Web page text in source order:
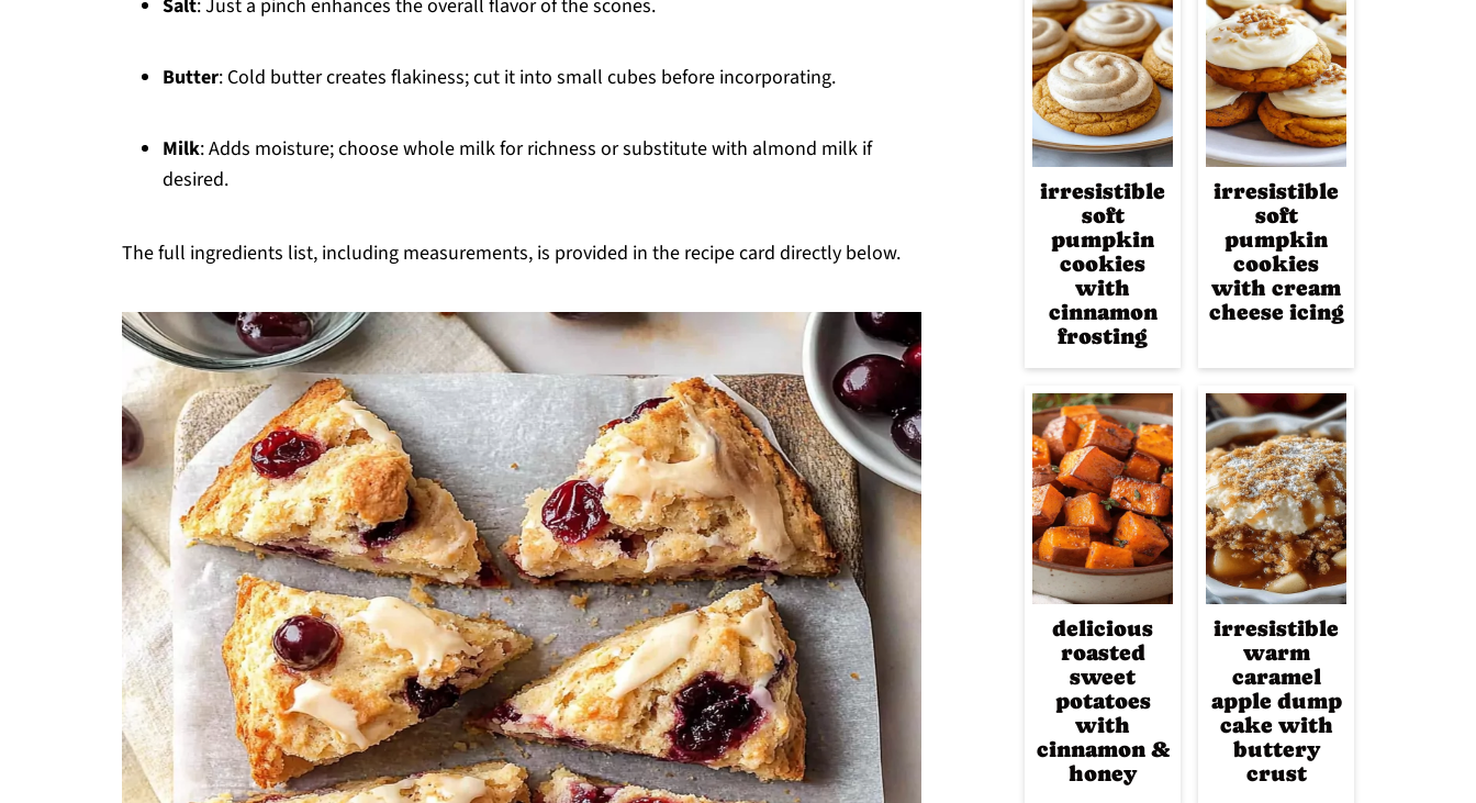
Salt: Just a pinch enhances the overall flavor of the scones.
Butter: Cold butter creates flakiness; cut it into small cubes before incorporating.
Milk: Adds moisture; choose whole milk for richness or substitute with almond milk if
desired.
The full ingredients list, including measurements, is provided in the recipe card directly below.
irresistible
soft
pumpkin
cookies
with
cinnamon
frosting
irresistible
soft
pumpkin
cookies
with cream
cheese icing
delicious
roasted
sweet
potatoes
with
cinnamon &
honey
irresistible
warm
caramel
apple dump
cake with
buttery
crust